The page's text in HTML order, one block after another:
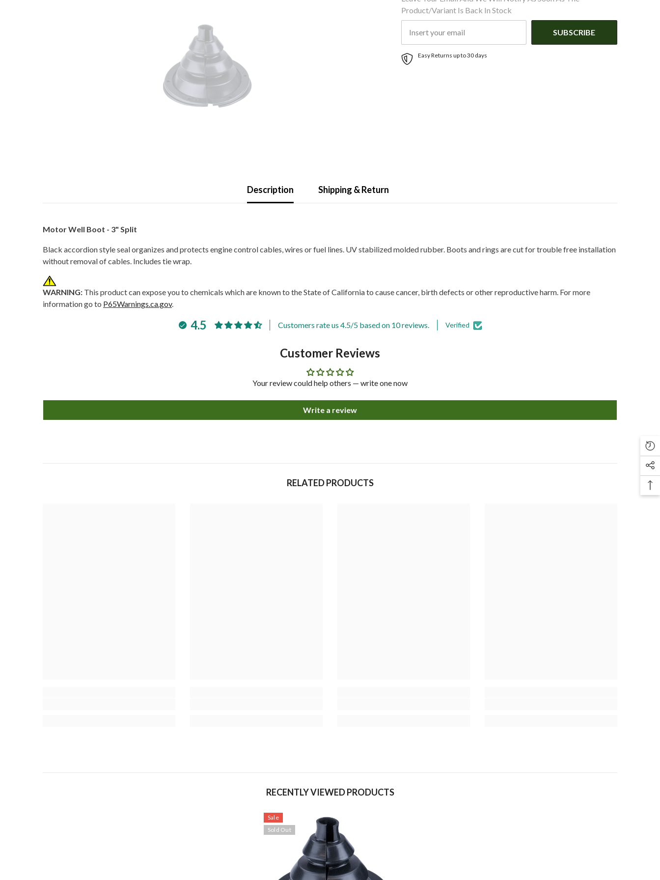
Product/variant Is Back In Stock
SUBSCRIBE
Easy Returns up to 30 days
Description Shipping & Return
Motor Well Boot - 3" Split
Black accordion style seal organizes and protects engine control cables, wires or fuel lines. UV stabilized molded rubber. Boots and rings are cut for trouble free installation
without removal of cables. Includes tie wrap.
WARNING: This product can expose you to chemicals which are known to the State of California to cause cancer, birth defects or other reproductive harm. For more
information go to P65Warnings.ca.gov.
4.5 Customers rate us 4.5/5 based on 10 reviews. Verified
Customer Reviews
Your review could help others — write one now
Write a review
RELATED PRODUCTS
RECENTLY VIEWED PRODUCTS
Sale
Sold Out